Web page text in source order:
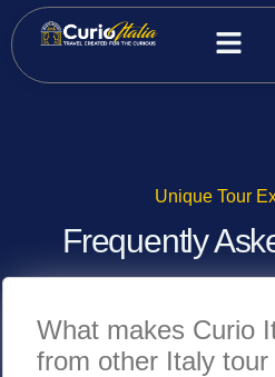
Unique Tour
Frequently
What makes Curio
from other Italy